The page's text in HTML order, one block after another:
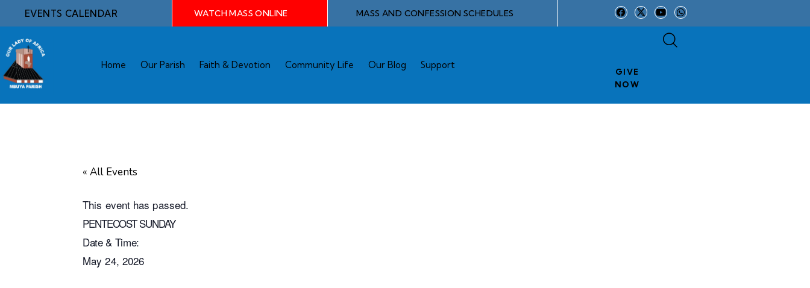
EVENTS CALENDAR WATCH MASS ONLINE MASS AND CONFESSION SCHEDULES
Home Our Parish Faith & Devotion Community Life Our Blog Support
GIVE
NOW
« All Events
This event has passed.
PENTECOST SUNDAY
Date & Time:
May 24, 2026